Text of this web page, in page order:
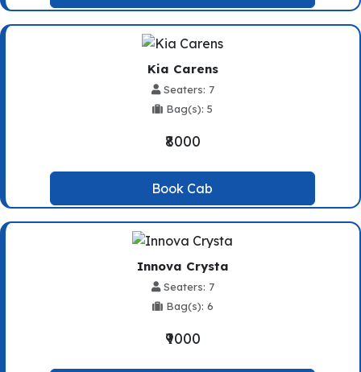
Kia Carens
Seaters: 7
Bag(s): 5
₹8000
Book Cab
Innova Crysta
Seaters: 7
Bag(s): 6
₹9000